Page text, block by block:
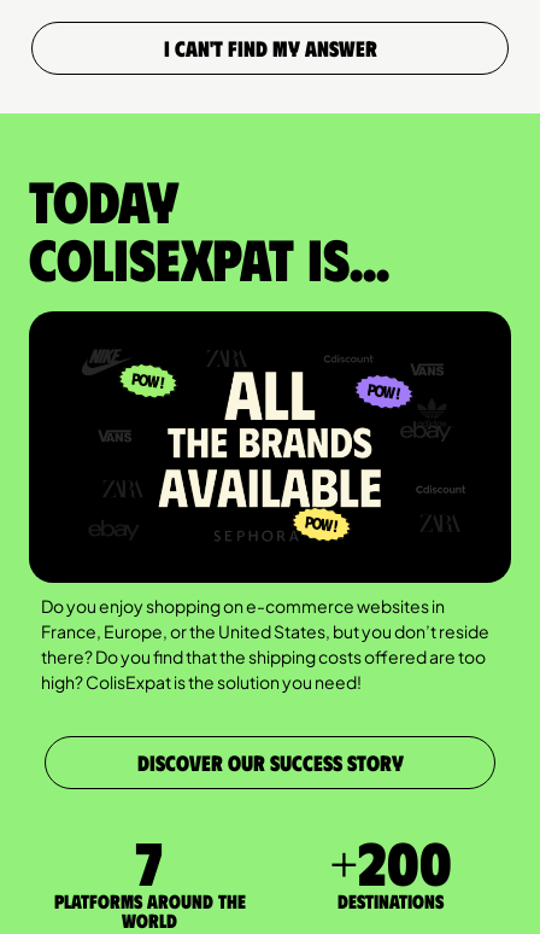
I CAN'T FIND MY ANSWER
Today
colisexpat is...
Do you enjoy shopping on e-commerce websites in
France, Europe, or the United States, but you don’t reside
there? Do you find that the shipping costs offered are too
high? ColisExpat is the solution you need!
DISCOVER OUR SUCCESS STORY
7
Platforms around the
world
+200
DESTINATIONS